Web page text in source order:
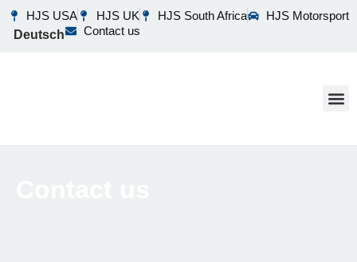
HJS USA HJS UK HJS South Africa
HJS Motorsport
Deutsch
Contact us